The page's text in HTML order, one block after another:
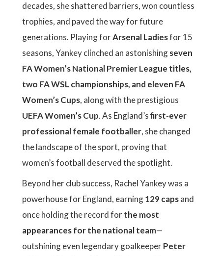
decades, she shattered barriers, won countless
trophies, and paved the way for future
generations. Playing forArsenal Ladiesfor 15
seasons, Yankey clinched an astonishingseven
FA Women’s National Premier League titles,
two FA WSL championships, and eleven FA
Women’s Cups, along with the prestigious
UEFA Women’s Cup. As England’sfirst-ever
professional female footballer, she changed
the landscape of the sport, proving that
women’s football deserved the spotlight.
Beyond her club success, Rachel Yankey was a
powerhouse for England, earning129 capsand
once holding the record forthe most
appearances for the national team—
outshining even legendary goalkeeperPeter